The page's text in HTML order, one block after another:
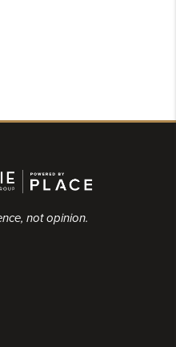
not opinion.